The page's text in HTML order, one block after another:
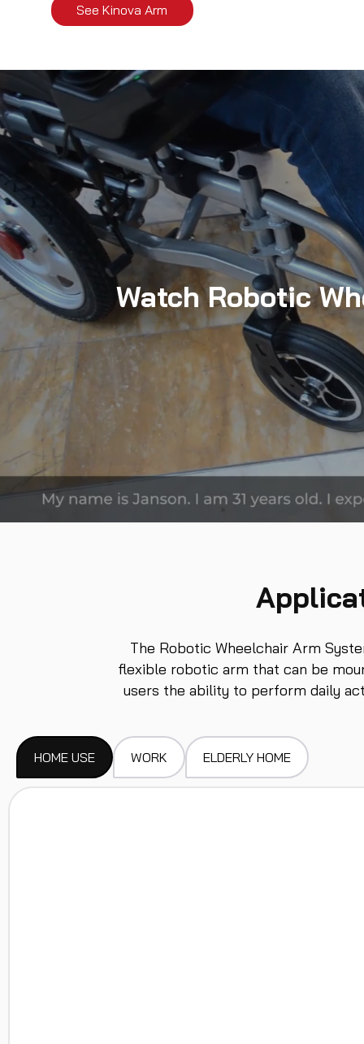
See Kinova Arm
Watch Robotic
The Robotic Wheelchair Arm
flexible robotic arm that can be
users the ability to perform daily
HOME USE WORK ELDERLY HOME